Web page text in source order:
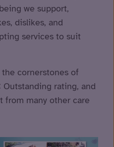
we support,
dislikes, and
services to suit
cornerstones of
Outstanding rating, and
from many other care